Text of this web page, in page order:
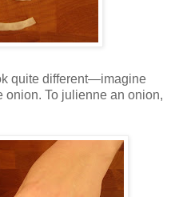
quite different—imagine
onion. To julienne an onion,